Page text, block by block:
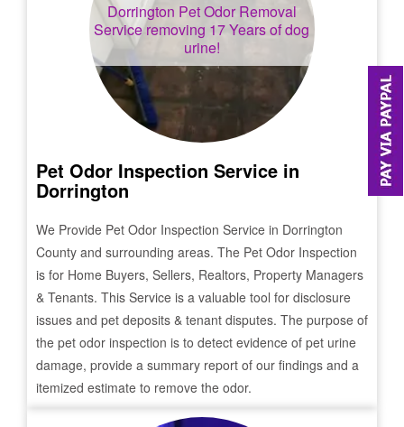
Dorrington Pet Odor Removal
Service removing 17 Years of dog
urine!
Pet Odor Inspection Service in
Dorrington
We Provide Pet Odor Inspection Service in Dorrington
County and surrounding areas. The Pet Odor Inspection
is for Home Buyers, Sellers, Realtors, Property Managers
& Tenants. This Service is a valuable tool for disclosure
issues and pet deposits & tenant disputes. The purpose of
the pet odor inspection is to detect evidence of pet urine
damage, provide a summary report of our findings and a
itemized estimate to remove the odor.